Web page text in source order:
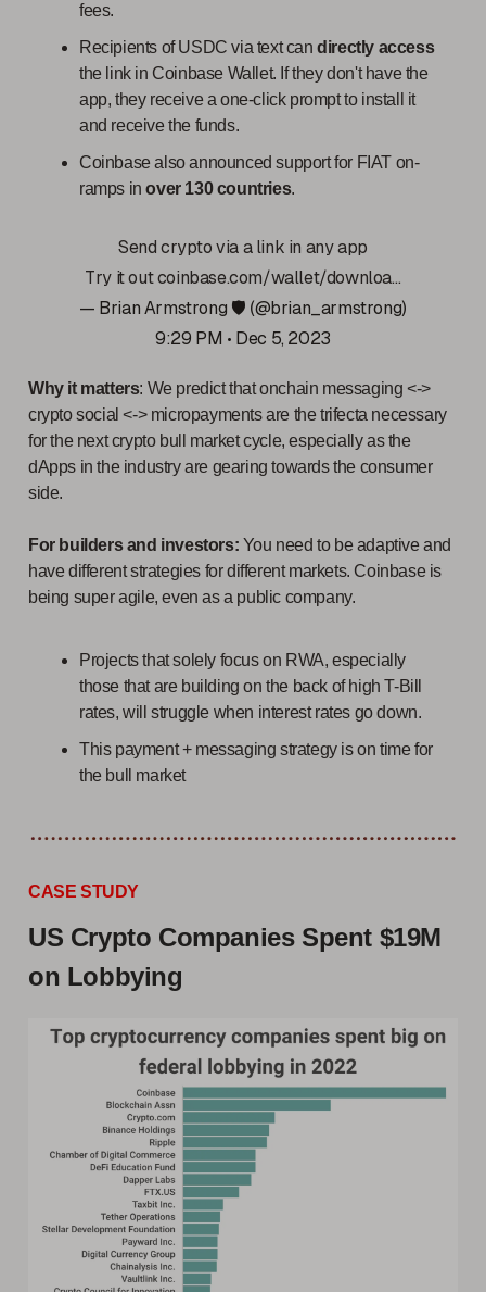
fees.
Recipients of USDC via text candirectly access
the link in Coinbase Wallet. If they don't have the
app, they receive a one-click prompt to install it
and receive the funds.
Coinbase also announced support for FIAT on-
ramps inover 130 countries.
Send crypto via a link in any app
Try it outcoinbase.com/wallet/downloa…
— Brian Armstrong 🛡️ (@brian_armstrong)
9:29 PM • Dec 5, 2023
Why it matters: We predict that onchain messaging <->
crypto social <-> micropayments are the trifecta necessary
for the next crypto bull market cycle, especially as the
dApps in the industry are gearing towards the consumer
side.
For builders and investors: You need to be adaptive and
have different strategies for different markets. Coinbase is
being super agile, even as a public company.
Projects that solely focus on RWA, especially
those that are building on the back of high T-Bill
rates, will struggle when interest rates go down.
This payment + messaging strategy is on time for
the bull market
CASE STUDY
US Crypto Companies Spent $19M
on Lobbying